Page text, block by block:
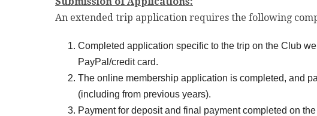
An extended trip application requires the following
Completed application specific to the trip on the Club
PayPal/credit card.
The online membership application is completed, and
(including from previous years).
Payment for deposit and final payment completed on